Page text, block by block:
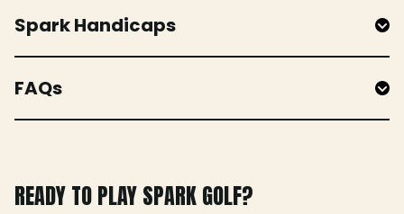
Spark Handicaps
FAQs
READY TO PLAY SPARK GOLF?